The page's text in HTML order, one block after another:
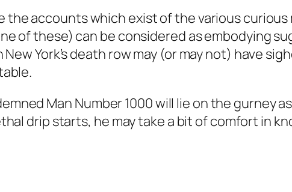
the accounts which exist of the various
of these) can be considered as embodying
York’s death row may (or may not) have
Man Number 1000 will lie on the gurney
drip starts, he may take a bit of comfort in